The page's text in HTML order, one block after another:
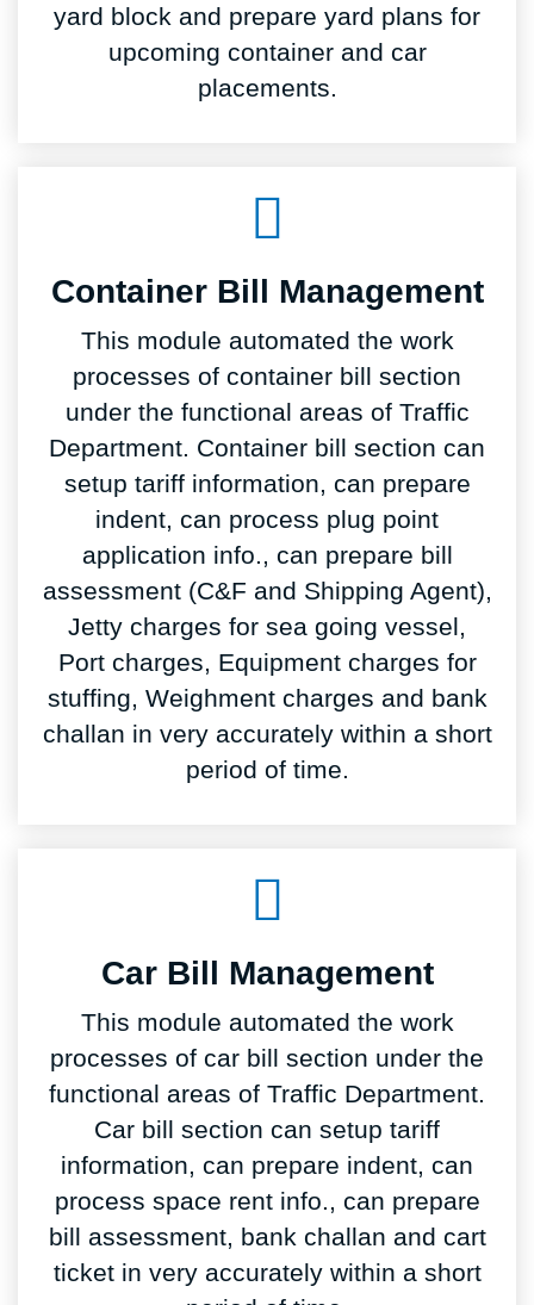
yard block and prepare yard plans for
upcoming container and car
placements.
Container Bill Management
This module automated the work
processes of container bill section
under the functional areas of Traffic
Department. Container bill section can
setup tariff information, can prepare
indent, can process plug point
application info., can prepare bill
assessment (C&F and Shipping Agent),
Jetty charges for sea going vessel,
Port charges, Equipment charges for
stuffing, Weighment charges and bank
challan in very accurately within a short
period of time.
Car Bill Management
This module automated the work
processes of car bill section under the
functional areas of Traffic Department.
Car bill section can setup tariff
information, can prepare indent, can
process space rent info., can prepare
bill assessment, bank challan and cart
ticket in very accurately within a short